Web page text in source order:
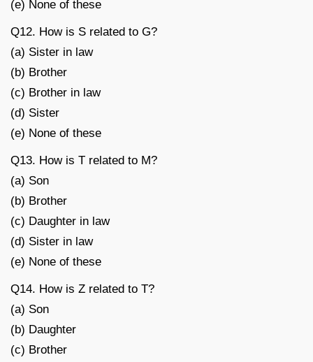
(e) None of these
Q12. How is S related to G?
(a) Sister in law
(b) Brother
(c) Brother in law
(d) Sister
(e) None of these
Q13. How is T related to M?
(a) Son
(b) Brother
(c) Daughter in law
(d) Sister in law
(e) None of these
Q14. How is Z related to T?
(a) Son
(b) Daughter
(c) Brother